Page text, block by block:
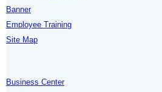
Banner
Employee Training
Site Map
Business Center